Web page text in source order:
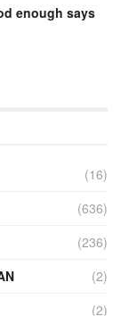
enough says
(16)
(636)
(236)
(2)
(2)